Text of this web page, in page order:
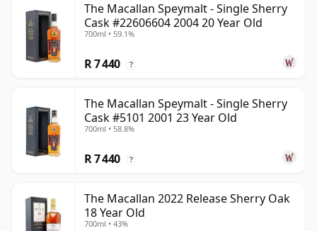
The Macallan Speymalt - Single Sherry
Cask #22606604 2004 20 Year Old
700ml • 59.1%
R 7 440 ?
The Macallan Speymalt - Single Sherry
Cask #5101 2001 23 Year Old
700ml • 58.8%
R 7 440 ?
The Macallan 2022 Release Sherry Oak
18 Year Old
700ml • 43%